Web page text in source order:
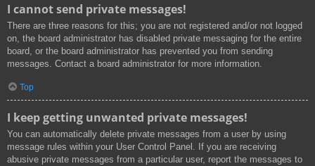
I cannot send private messages!
There are three reasons for this; you are not registered and/or not logged
on, the board administrator has disabled private messaging for the entire
board, or the board administrator has prevented you from sending
messages. Contact a board administrator for more information.
Top
I keep getting unwanted private messages!
You can automatically delete private messages from a user by using
message rules within your User Control Panel. If you are receiving
abusive private messages from a particular user, report the messages to